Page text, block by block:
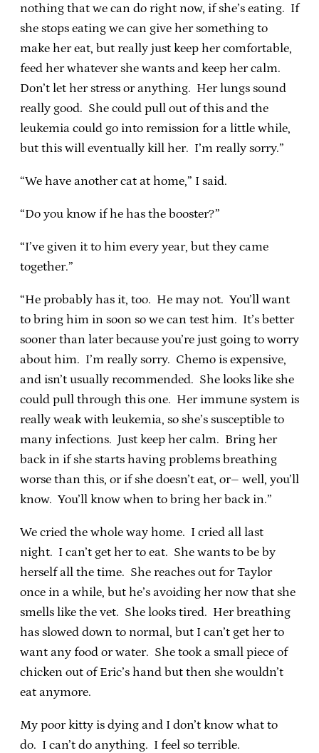
nothing that we can do right now, if she’s eating. If
she stops eating we can give her something to
make her eat, but really just keep her comfortable,
feed her whatever she wants and keep her calm.
Don’t let her stress or anything. Her lungs sound
really good. She could pull out of this and the
leukemia could go into remission for a little while,
but this will eventually kill her. I’m really sorry.”
“We have another cat at home,” I said.
“Do you know if he has the booster?”
“I’ve given it to him every year, but they came
together.”
“He probably has it, too. He may not. You’ll want
to bring him in soon so we can test him. It’s better
sooner than later because you’re just going to worry
about him. I’m really sorry. Chemo is expensive,
and isn’t usually recommended. She looks like she
could pull through this one. Her immune system is
really weak with leukemia, so she’s susceptible to
many infections. Just keep her calm. Bring her
back in if she starts having problems breathing
worse than this, or if she doesn’t eat, or– well, you’ll
know. You’ll know when to bring her back in.”
We cried the whole way home. I cried all last
night. I can’t get her to eat. She wants to be by
herself all the time. She reaches out for Taylor
once in a while, but he’s avoiding her now that she
smells like the vet. She looks tired. Her breathing
has slowed down to normal, but I can’t get her to
want any food or water. She took a small piece of
chicken out of Eric’s hand but then she wouldn’t
eat anymore.
My poor kitty is dying and I don’t know what to
do. I can’t do anything. I feel so terrible.